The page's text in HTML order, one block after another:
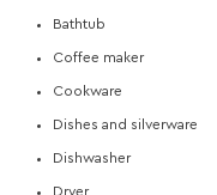
Bathtub
Coffee maker
Cookware
Dishes and silverware
Dishwasher
Dryer